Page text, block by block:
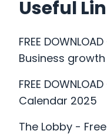
Our Work
Useful
FREE
Business
FREE
Calendar 2025
The Lobby -